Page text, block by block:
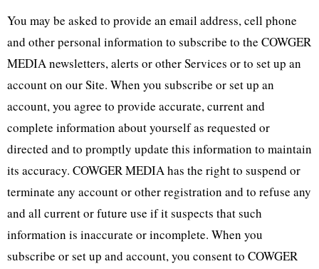
You may be asked to provide an email address, cell phone
and other personal information to subscribe to the COWGER
MEDIA newsletters, alerts or other Services or to set up an
account on our Site. When you subscribe or set up an
account, you agree to provide accurate, current and
complete information about yourself as requested or
directed and to promptly update this information to maintain
its accuracy. COWGER MEDIA has the right to suspend or
terminate any account or other registration and to refuse any
and all current or future use if it suspects that such
information is inaccurate or incomplete. When you
subscribe or set up and account, you consent to COWGER